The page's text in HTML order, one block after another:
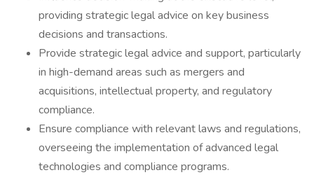
providing strategic legal advice on key business
decisions and transactions.
Provide strategic legal advice and support, particularly
in high-demand areas such as mergers and
acquisitions, intellectual property, and regulatory
compliance.
Ensure compliance with relevant laws and regulations,
overseeing the implementation of advanced legal
technologies and compliance programs.